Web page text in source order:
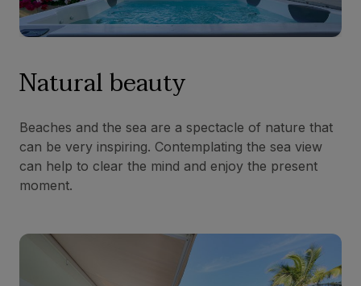
Natural beauty
Beaches and the sea are a spectacle of nature that
can be very inspiring. Contemplating the sea view
can help to clear the mind and enjoy the present
moment.